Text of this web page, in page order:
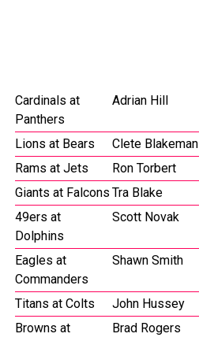
Cardinals at
Panthers
Adrian Hill
Lions at Bears Clete Blakeman
Rams at Jets
Ron Torbert
Giants at Falcons Tra Blake
49ers at
Dolphins
Scott Novak
Eagles at
Commanders
Shawn Smith
Titans at Colts John Hussey
Browns at
Brad Rogers